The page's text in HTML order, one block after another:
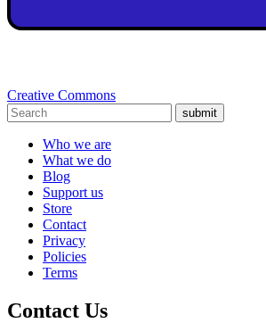
Creative Commons
submit
Who we are
What we do
Blog
Support us
Store
Contact
Privacy
Policies
Terms
Contact Us